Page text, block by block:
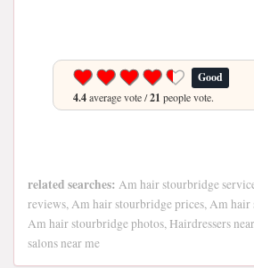
Good
4.4average vote /21 people vote.
related searches: Am hair stourbridge
reviews, Am hair stourbridge prices, Am
Am hair stourbridge photos, Hairdressers
salons near me